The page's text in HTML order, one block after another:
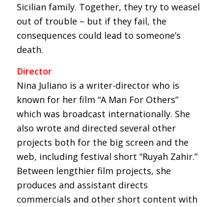
Sicilian family. Together, they try to weasel
out of trouble – but if they fail, the
consequences could lead to someone’s
death.
Director
Nina Juliano is a writer-director who is
known for her film “A Man For Others”
which was broadcast internationally. She
also wrote and directed several other
projects both for the big screen and the
web, including festival short “Ruyah Zahir.”
Between lengthier film projects, she
produces and assistant directs
commercials and other short content with